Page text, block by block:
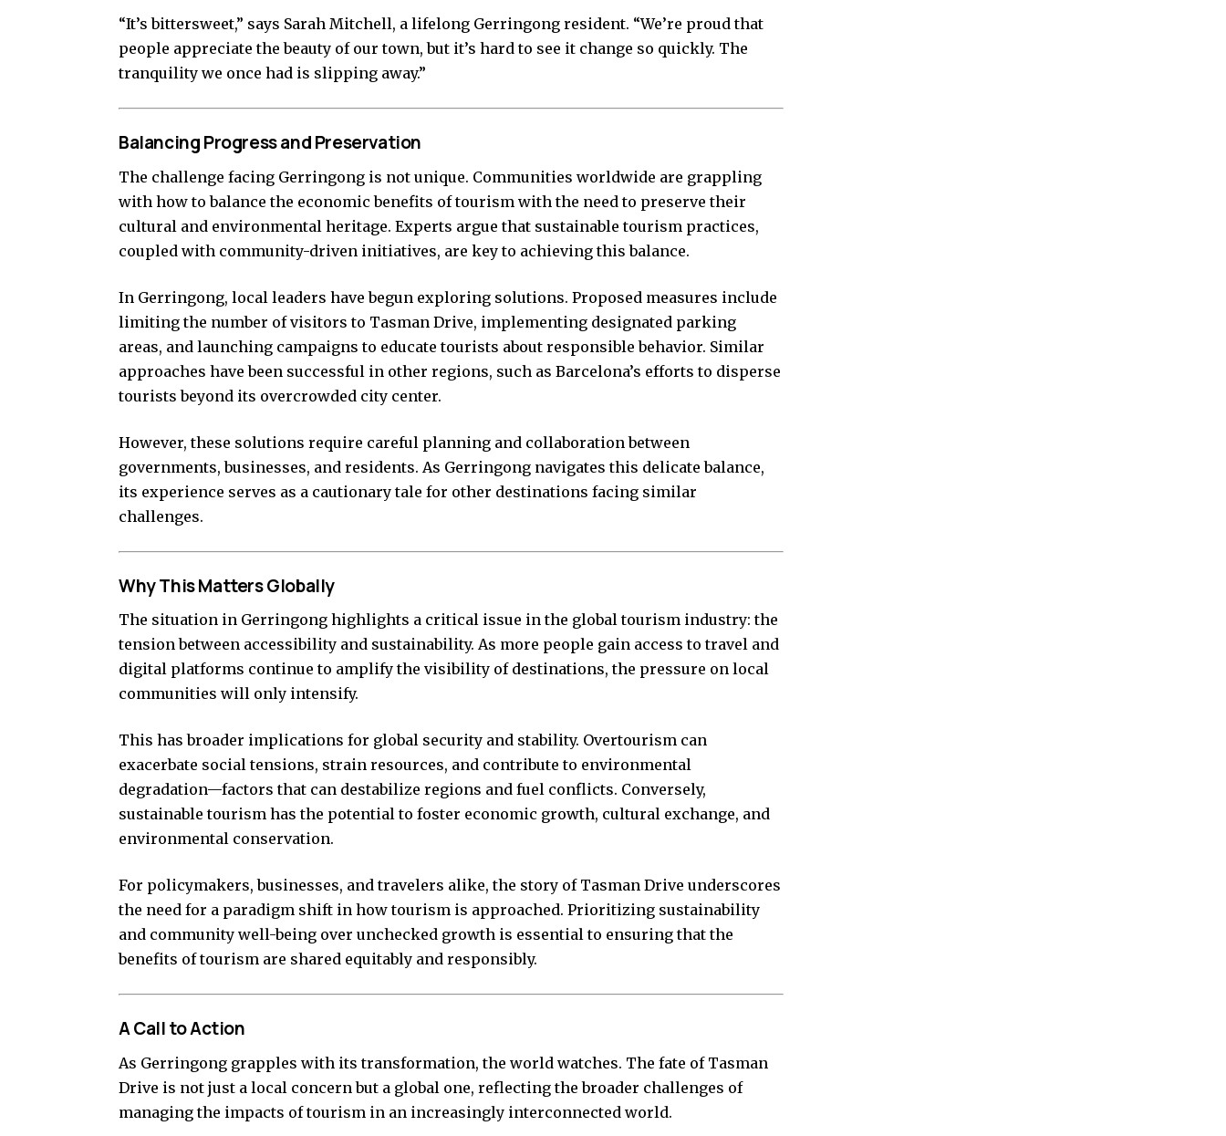
“It’s bittersweet,” says Sarah Mitchell, a lifelong Gerringong resident. “We’re proud that
people appreciate the beauty of our town, but it’s hard to see it change so quickly. The
tranquility we once had is slipping away.”
Balancing Progress and Preservation
The challenge facing Gerringong is not unique. Communities worldwide are grappling
with how to balance the economic benefits of tourism with the need to preserve their
cultural and environmental heritage. Experts argue that sustainable tourism practices,
coupled with community-driven initiatives, are key to achieving this balance.
In Gerringong, local leaders have begun exploring solutions. Proposed measures include
limiting the number of visitors to Tasman Drive, implementing designated parking
areas, and launching campaigns to educate tourists about responsible behavior. Similar
approaches have been successful in other regions, such as Barcelona’s efforts to disperse
tourists beyond its overcrowded city center.
However, these solutions require careful planning and collaboration between
governments, businesses, and residents. As Gerringong navigates this delicate balance,
its experience serves as a cautionary tale for other destinations facing similar
challenges.
Why This Matters Globally
The situation in Gerringong highlights a critical issue in the global tourism industry: the
tension between accessibility and sustainability. As more people gain access to travel and
digital platforms continue to amplify the visibility of destinations, the pressure on local
communities will only intensify.
This has broader implications for global security and stability. Overtourism can
exacerbate social tensions, strain resources, and contribute to environmental
degradation—factors that can destabilize regions and fuel conflicts. Conversely,
sustainable tourism has the potential to foster economic growth, cultural exchange, and
environmental conservation.
For policymakers, businesses, and travelers alike, the story of Tasman Drive underscores
the need for a paradigm shift in how tourism is approached. Prioritizing sustainability
and community well-being over unchecked growth is essential to ensuring that the
benefits of tourism are shared equitably and responsibly.
A Call to Action
As Gerringong grapples with its transformation, the world watches. The fate of Tasman
Drive is not just a local concern but a global one, reflecting the broader challenges of
managing the impacts of tourism in an increasingly interconnected world.